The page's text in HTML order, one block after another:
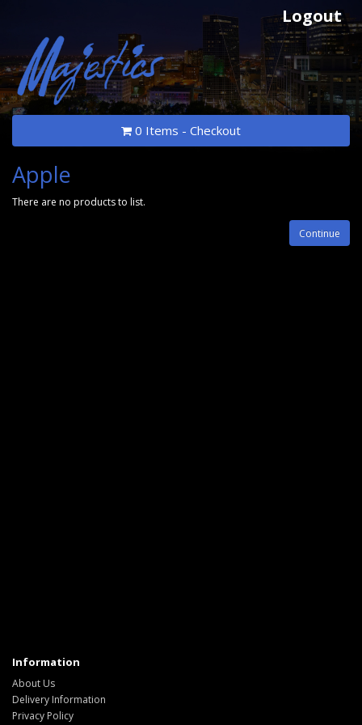
Logout
0 Items - Checkout
Apple
There are no products to list.
Continue
Information
About Us
Delivery Information
Privacy Policy